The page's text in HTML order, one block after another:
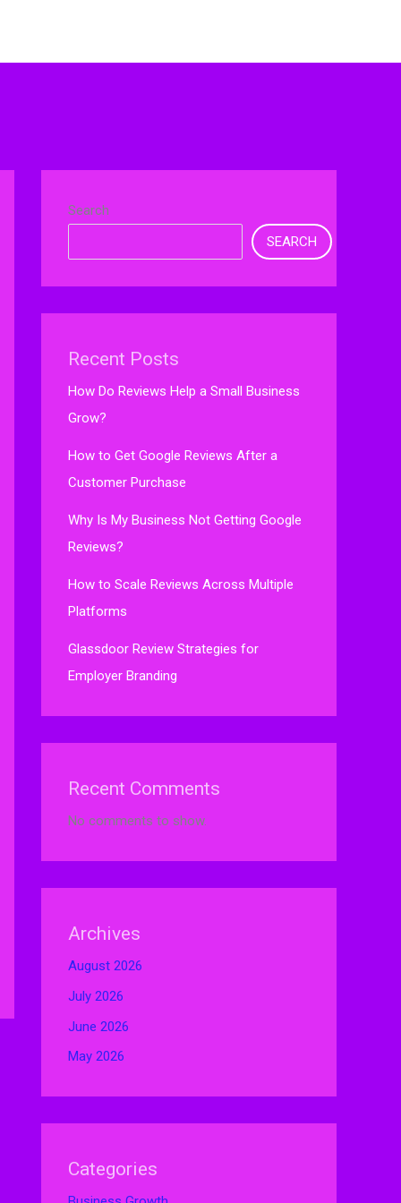
Search
SEARCH
Recent Posts
How Do Reviews Help a Small Business
Grow?
How to Get Google Reviews After a
Customer Purchase
Why Is My Business Not Getting Google
Reviews?
How to Scale Reviews Across Multiple
Platforms
Glassdoor Review Strategies for
Employer Branding
Recent Comments
No comments to show.
Archives
August 2026
July 2026
June 2026
May 2026
Categories